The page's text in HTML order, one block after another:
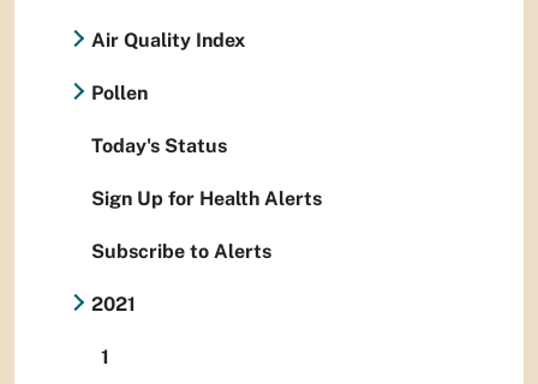
Air Quality Index
Pollen
Today's Status
Sign Up for Health Alerts
Subscribe to Alerts
2021
1